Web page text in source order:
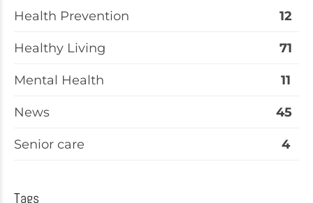
Health Prevention 12
Healthy Living 71
Mental Health 11
News 45
Senior care 4
Tags